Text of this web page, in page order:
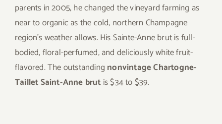
parents in 2005, he changed the vineyard farming as
near to organic as the cold, northern Champagne
region’s weather allows. His Sainte-Anne brut is full-
bodied, floral-perfumed, and deliciously white fruit-
flavored. The outstanding nonvintage Chartogne-
Taillet Saint-Anne brut is $34 to $39.